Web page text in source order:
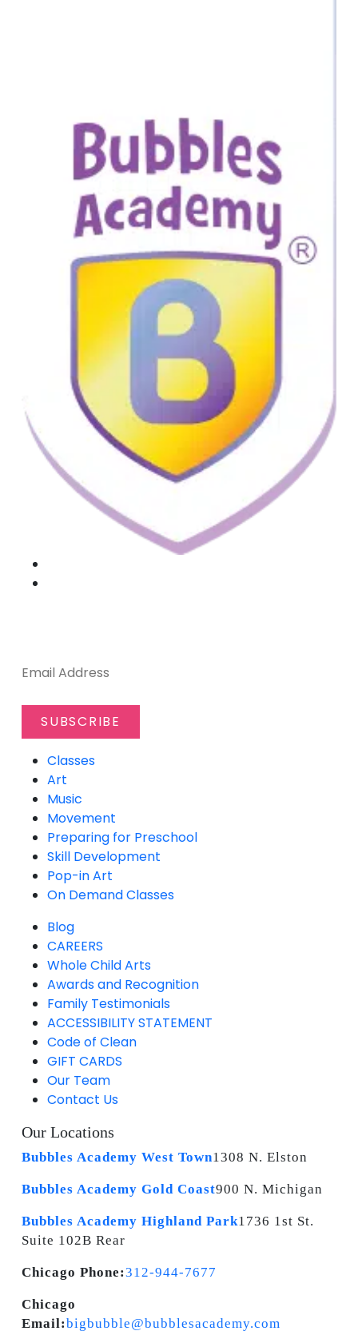
Classes
Art
Music
Movement
Preparing for Preschool
Skill Development
Pop-in Art
On Demand Classes
Blog
CAREERS
Whole Child Arts
Awards and Recognition
Family Testimonials
ACCESSIBILITY STATEMENT
Code of Clean
GIFT CARDS
Our Team
Contact Us
Our Locations
Bubbles Academy West Town1308 N. Elston
Bubbles Academy Gold Coast900 N. Michigan
Bubbles Academy Highland Park1736 1st St.
Suite 102B Rear
Chicago Phone:312-944-7677
Chicago
Email:bigbubble@bubblesacademy.com